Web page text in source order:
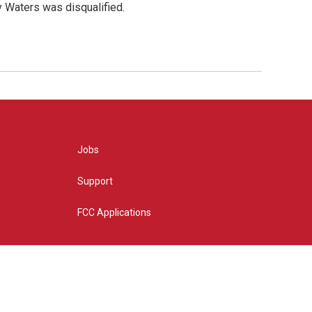
Waters was disqualified.
Jobs
Support
FCC Applications